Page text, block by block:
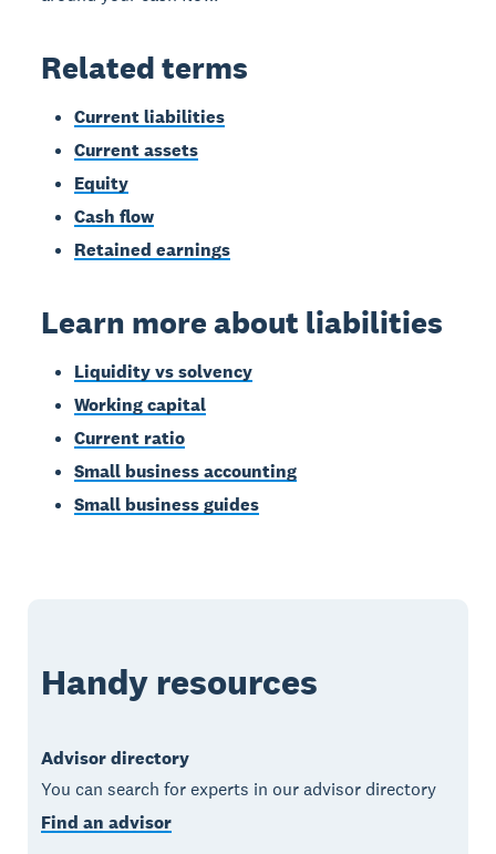
Related terms
Current liabilities
Current assets
Equity
Cash flow
Retained earnings
Learn more about liabilities
Liquidity vs solvency
Working capital
Current ratio
Small business accounting
Small business guides
Handy resources
Advisor directory
You can search for experts in our advisor directory
Find an advisor